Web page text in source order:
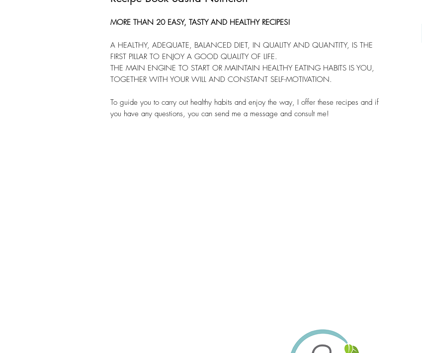
MORE THAN 20 EASY, TASTY AND HEALTHY RECIPES!
A HEALTHY, ADEQUATE, BALANCED DIET, IN QUALITY AND QUANTITY, IS THE
FIRST PILLAR TO ENJOY A GOOD QUALITY OF LIFE.
THE MAIN ENGINE TO START OR MAINTAIN HEALTHY EATING HABITS IS YOU,
TOGETHER WITH YOUR WILL AND CONSTANT SELF-MOTIVATION.
To guide you to carry out healthy habits and enjoy the way, I offer these recipes and if
you have any questions, you can send me a message and consult me!